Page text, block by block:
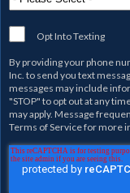
Opt Into Texting
By providing your phone
Inc.to send you text
messages may include
"STOP" to opt out at any
may apply. Message
Terms of Servicefor more